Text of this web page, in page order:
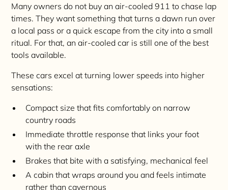
Many owners do not buy an air-cooled 911 to chase lap
times. They want something that turns a dawn run over
a local pass or a quick escape from the city into a small
ritual. For that, an air-cooled car is still one of the best
tools available.
These cars excel at turning lower speeds into higher
sensations:
Compact size that fits comfortably on narrow
country roads
Immediate throttle response that links your foot
with the rear axle
Brakes that bite with a satisfying, mechanical feel
A cabin that wraps around you and feels intimate
rather than cavernous